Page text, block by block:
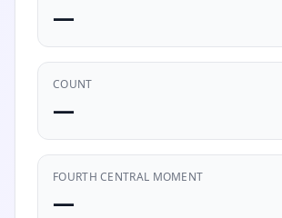
—
COUNT
—
FOURTH CENTRAL MOMENT
—